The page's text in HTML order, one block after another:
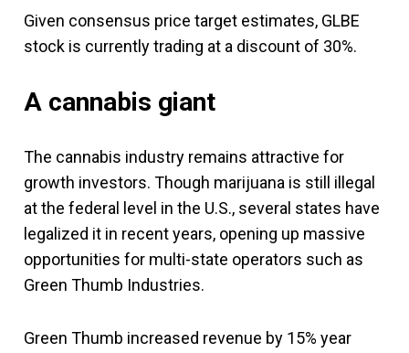
Given consensus price target estimates, GLBE
stock is currently trading at a discount of 30%.
A cannabis giant
The cannabis industry remains attractive for
growth investors. Though marijuana is still illegal
at the federal level in the U.S., several states have
legalized it in recent years, opening up massive
opportunities for multi-state operators such as
Green Thumb Industries.
Green Thumb increased revenue by 15% year